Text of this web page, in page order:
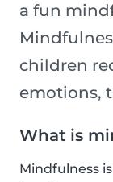
a fun
children
emotions,
What is
Mindfulness